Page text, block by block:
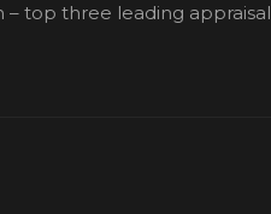
– top three leading appraisal